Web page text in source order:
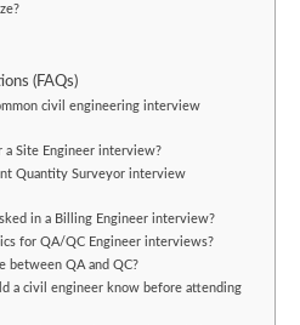
(FAQs)
civil engineering interview
a Site Engineer interview?
Quantity Surveyor interview
in a Billing Engineer interview?
for QA/QC Engineer interviews?
between QA and QC?
a civil engineer know before attending